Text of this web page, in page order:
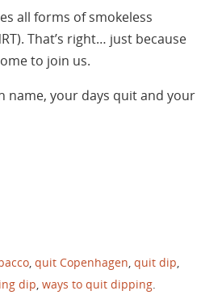
all forms of smokeless
That’s right… just because
to join us.
name, your days quit and your
quit Copenhagen quit dip
dip ways to quit dipping